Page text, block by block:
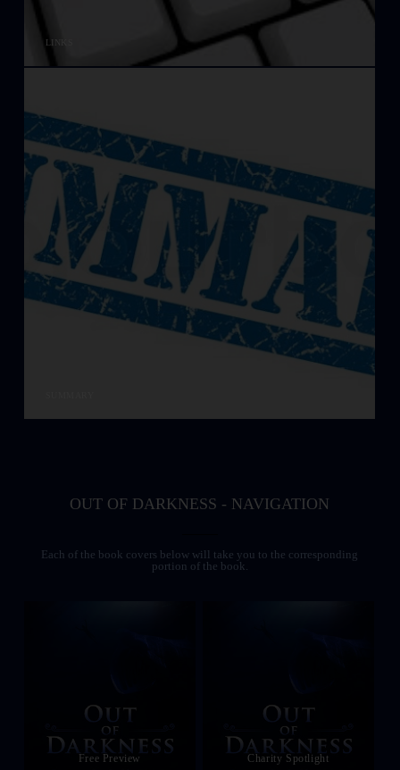
LINKS
OUT OF DARKNESS - NAVIGATION
Each of the book covers below will take you to the corresponding
portion of the book.
Free Preview Charity Spotlight